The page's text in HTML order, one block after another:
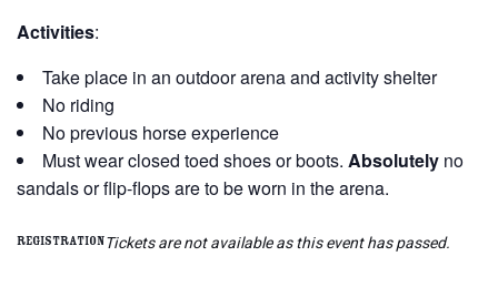
Activities:
Take place in an outdoor arena and activity shelter
No riding
No previous horse experience
Must wear closed toed shoes or boots. Absolutely no
sandals or flip-flops are to be worn in the arena.
RegistrationTickets are not available as this event has passed.